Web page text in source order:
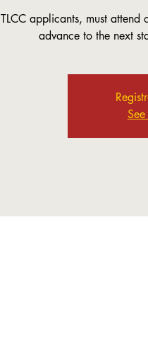
TLCC applicants, must
advance to the next